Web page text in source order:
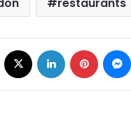
Facebook LinkedIn Pinterest